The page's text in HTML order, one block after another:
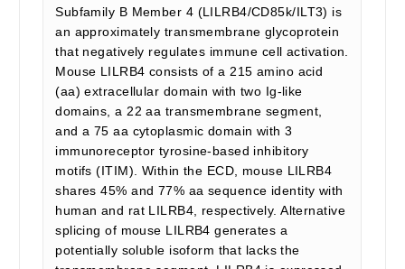
Subfamily B Member 4 (LILRB4/CD85k/ILT3) is
an approximately transmembrane glycoprotein
that negatively regulates immune cell activation.
Mouse LILRB4 consists of a 215 amino acid
(aa) extracellular domain with two Ig-like
domains, a 22 aa transmembrane segment,
and a 75 aa cytoplasmic domain with 3
immunoreceptor tyrosine-based inhibitory
motifs (ITIM). Within the ECD, mouse LILRB4
shares 45% and 77% aa sequence identity with
human and rat LILRB4, respectively. Alternative
splicing of mouse LILRB4 generates a
potentially soluble isoform that lacks the